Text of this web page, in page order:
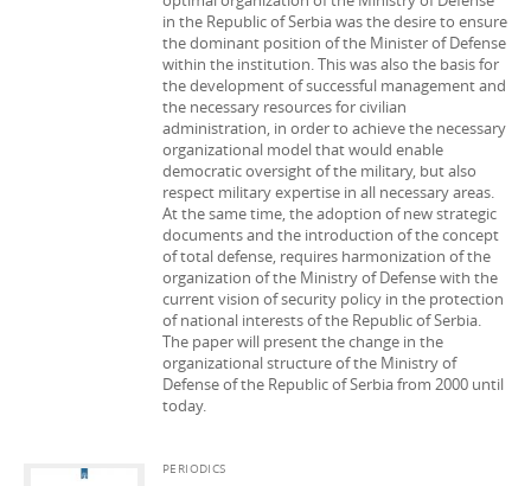
in the Republic of Serbia was the desire to ensure
the dominant position of the Minister of Defense
within the institution. This was also the basis for
the development of successful management and
the necessary resources for civilian
administration, in order to achieve the necessary
organizational model that would enable
democratic oversight of the military, but also
respect military expertise in all necessary areas.
At the same time, the adoption of new strategic
documents and the introduction of the concept
of total defense, requires harmonization of the
organization of the Ministry of Defense with the
current vision of security policy in the protection
of national interests of the Republic of Serbia.
The paper will present the change in the
organizational structure of the Ministry of
Defense of the Republic of Serbia from 2000 until
today.
PERIODICS